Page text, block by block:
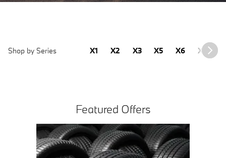
Shop by Series X1 X2 X3 X5 X6 X7
Featured Offers